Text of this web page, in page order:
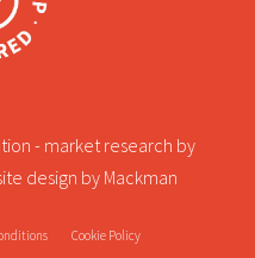
- market research by
design byMackman
Cookie Policy